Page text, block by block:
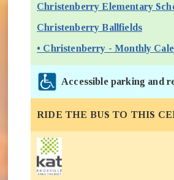
Christenberry Elementary
Christenberry Ballfields
• Christenberry - Monthly
Accessible parking and
RIDE THE BUS TO THIS